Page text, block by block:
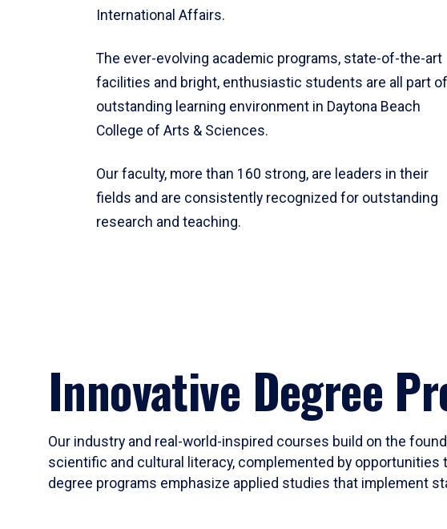
International Affairs.
The ever-evolving academic programs, state-of-the-art
facilities and bright, enthusiastic students are all part
outstanding learning environment in Daytona Beach
College of Arts & Sciences.
Our faculty, more than 160 strong, are leaders in their
fields and are consistently recognized for outstanding
research and teaching.
Innovative Degree
Our industry and real-world-inspired courses build on the
scientific and cultural literacy, complemented by
degree programs emphasize applied studies that implement